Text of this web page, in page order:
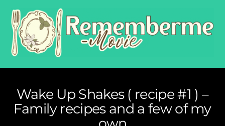
Wake Up Shakes ( recipe #1 ) –
Family recipes and a few of my